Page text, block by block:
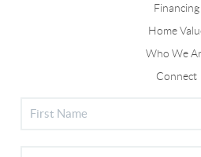
Financing
Home
Who We
Connect